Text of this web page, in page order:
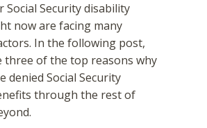
Social Security disability
now are facing many
In the following post,
three of the top reasons why
denied Social Security
through the rest of